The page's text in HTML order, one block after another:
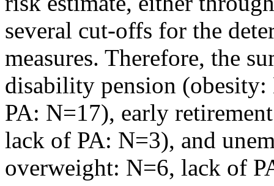
several cut-offs for the
measures. Therefore, the
disability pension
PA: N=17), early
lack of PA: N=3), and
overweight: N=6, lack of